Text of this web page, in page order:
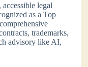
legal
as a Top
trademarks,
advisory like AI,